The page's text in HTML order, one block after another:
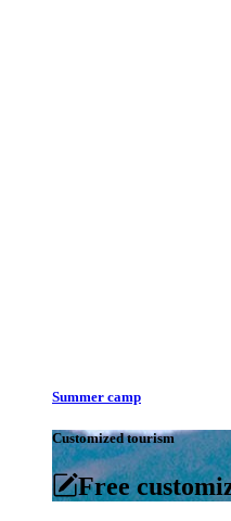
Summer camp
Customized tourism
Free